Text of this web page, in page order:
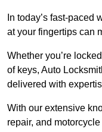
In today’s fast-
at your fingertips can
Whether you’re
of keys, Auto
delivered with
With our extensive
repair, and